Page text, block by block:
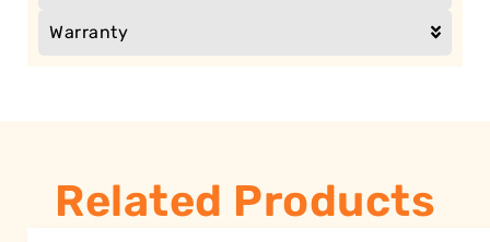
Warranty
Related Products